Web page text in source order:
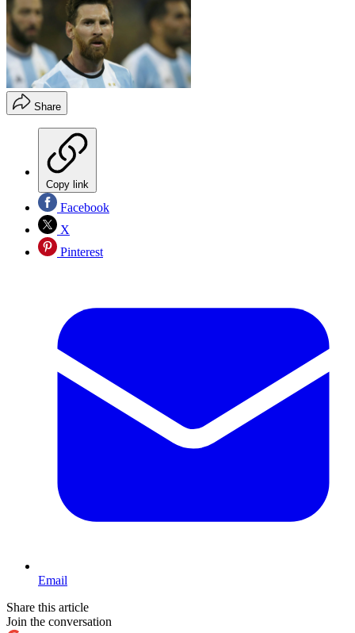
Share
Copy link
Facebook
X
Pinterest
Email
Share this article
Join the conversation